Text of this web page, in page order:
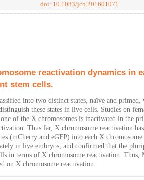
doi: 10.1083/jcb.201601071
reactivation dynamics in
stem cells.
into two distinct states, naïve and
these states in live cells. Studies on
of the X chromosomes is inactivated in the
Thus far, X chromosome reactivation
(mCherry and eGFP) into each X
in live embryos, and confirmed that the
in terms of X chromosome reactivation.
on X chromosome reactivation.